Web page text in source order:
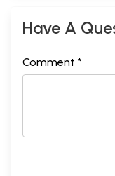
Have A
Comment *